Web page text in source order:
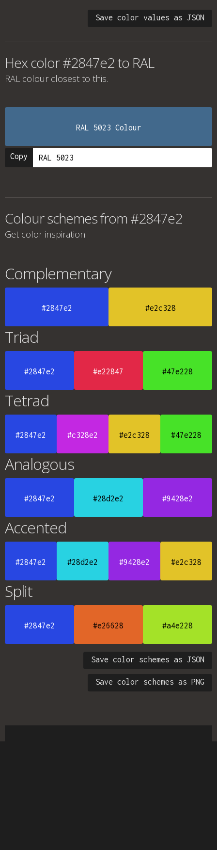
Save color values as JSON
Hex color #2847e2 to RAL
RAL colour closest to this.
RAL 5023 Colour
Copy
Colour schemes from #2847e2
Get color inspiration
Complementary
#2847e2 #e2c328
Triad
#2847e2 #e22847 #47e228
Tetrad
#2847e2 #c328e2 #e2c328 #47e228
Analogous
#2847e2 #28d2e2 #9428e2
Accented
#2847e2 #28d2e2 #9428e2 #e2c328
Split
#2847e2 #e26628 #a4e228
Save color schemes as JSON
Save color schemes as PNG